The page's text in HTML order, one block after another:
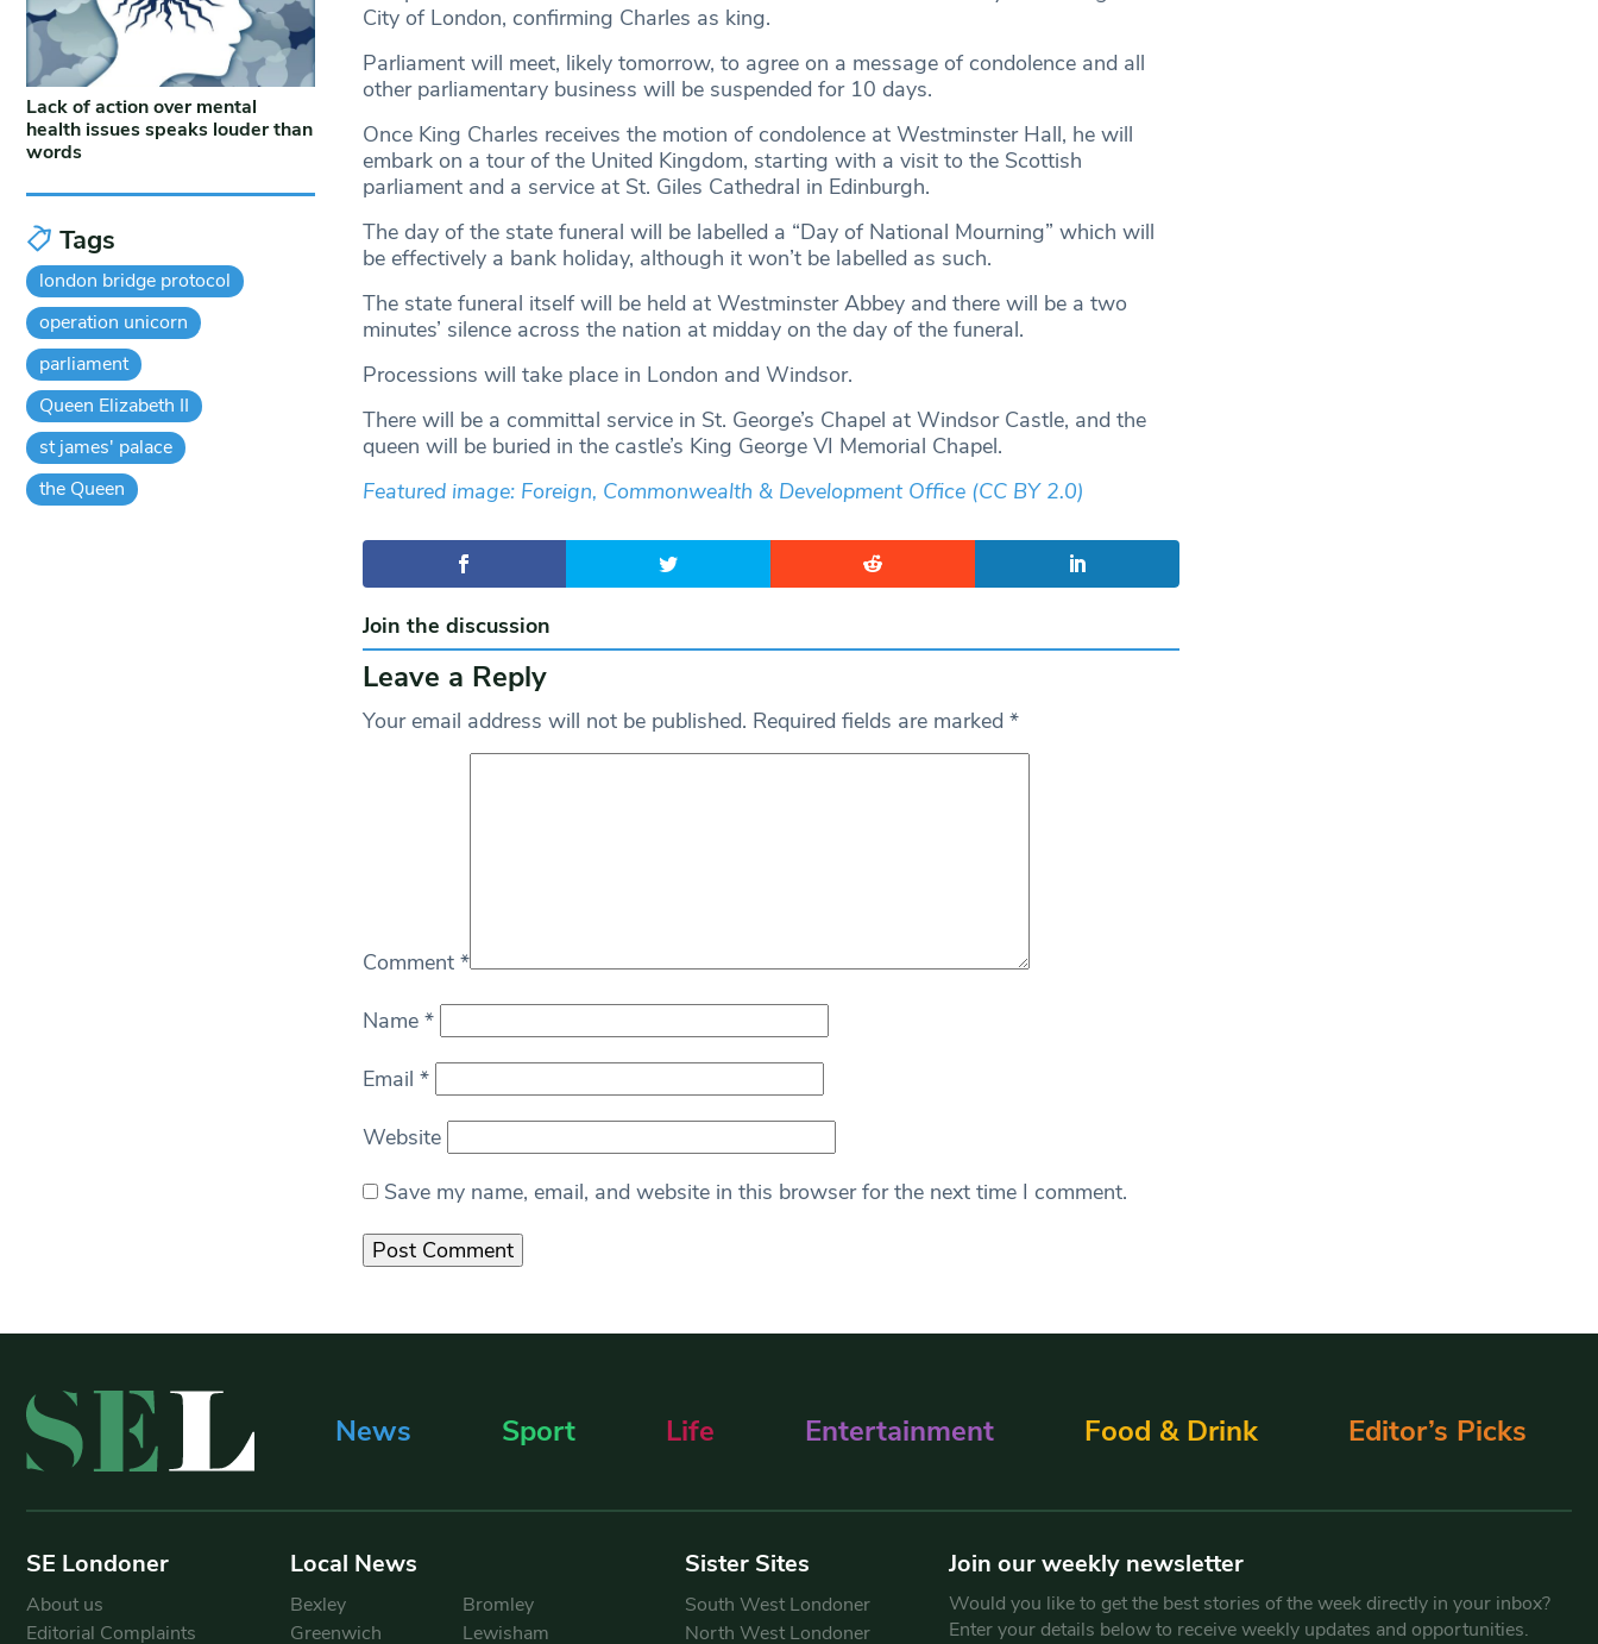
City of London, confirming Charles as king.
Parliament will meet, likely tomorrow, to agree on a message of condolence and all
other parliamentary business will be suspended for 10 days.
Once King Charles receives the motion of condolence at Westminster Hall, he will
embark on a tour of the United Kingdom, starting with a visit to the Scottish
parliament and a service at St. Giles Cathedral in Edinburgh.
The day of the state funeral will be labelled a “Day of National Mourning” which will
be effectively a bank holiday, although it won’t be labelled as such.
The state funeral itself will be held at Westminster Abbey and there will be a two
minutes’ silence across the nation at midday on the day of the funeral.
Processions will take place in London and Windsor.
There will be a committal service in St. George’s Chapel at Windsor Castle, and the
queen will be buried in the castle’s King George VI Memorial Chapel.
Featured image: Foreign, Commonwealth & Development Office (CC BY 2.0)
Join the discussion
Leave a Reply
Your email address will not be published. Required fields are marked *
Comment *
Name *
Email *
Website
Save my name, email, and website in this browser for the next time I comment.
Lack of action over mental
health issues speaks louder than
words
Tags
london bridge protocol
operation unicorn
parliament
Queen Elizabeth II
st james' palace
the Queen
News Sport Life Entertainment Food & Drink Editor’s Picks
SE Londoner
About us
Editorial Complaints
Local News
Bexley
Bromley
Greenwich
Lewisham
Sister Sites
South West Londoner
North West Londoner
Join our weekly newsletter
Would you like to get the best stories of the week directly in your inbox?
Enter your details below to receive weekly updates and opportunities.